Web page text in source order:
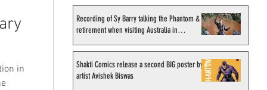
in
Recording of Sy Barry talking the Phantom &
retirement when visiting Australia in
Shakti Comics release a second BIG poster by
artist Avishek Biswas